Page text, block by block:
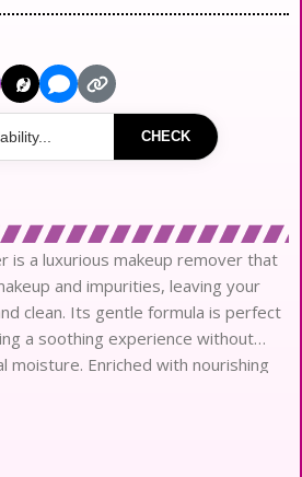
CHECK
is a luxurious makeup remover that
and impurities, leaving your
clean. Its gentle formula is perfect
a soothing experience without
moisture. Enriched with nourishing
not only removes makeup but also